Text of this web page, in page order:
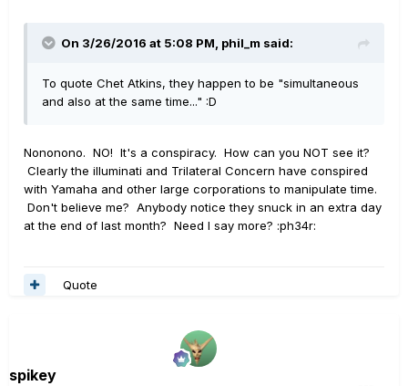
On 3/26/2016 at 5:08 PM, phil_m said:
To quote Chet Atkins, they happen to be "simultaneous
and also at the same time..." :D
Nononono. NO! It's a conspiracy. How can you NOT see it?
Clearly the illuminati and Trilateral Concern have conspired
with Yamaha and other large corporations to manipulate time.
Don't believe me? Anybody notice they snuck in an extra day
at the end of last month? Need I say more? :ph34r:
Quote
spikey